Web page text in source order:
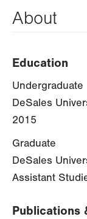
About
Education
Undergraduate
DeSales
2015
Graduate
DeSales
Assistant
Publications